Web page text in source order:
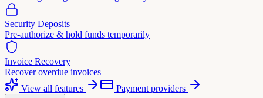
Security Deposits
Pre-authorize & hold funds temporarily
Invoice Recovery
Recover overdue invoices
View all features
Payment providers